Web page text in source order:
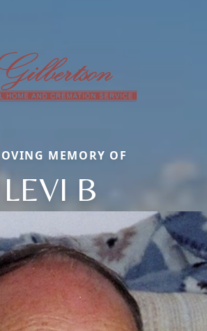
MEMORY OF
LEVI B